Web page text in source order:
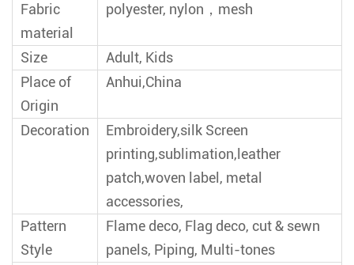
Fabric
material
polyester, nylon，mesh
Size
Adult, Kids
Place of
Origin
Anhui,China
Decoration
Embroidery,silk Screen
printing,sublimation,leather
patch,woven label, metal
accessories,
Pattern
Style
Flame deco, Flag deco, cut & sewn
panels, Piping, Multi-tones